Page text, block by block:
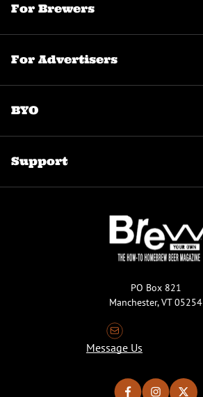
For Brewers
For Advertisers
BYO
Support
PO Box 821
Manchester, VT 05254
Message Us